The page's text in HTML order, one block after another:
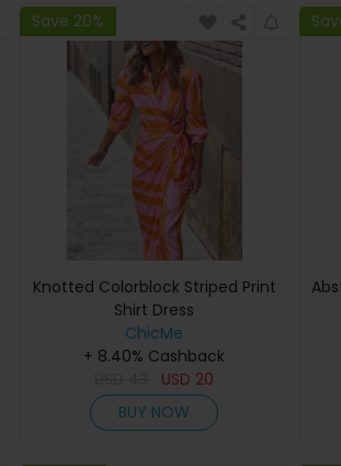
Save 20%
Knotted Colorblock Striped Print
Shirt Dress
ChicMe
+ 8.40% Cashback
USD 20
BUY NOW